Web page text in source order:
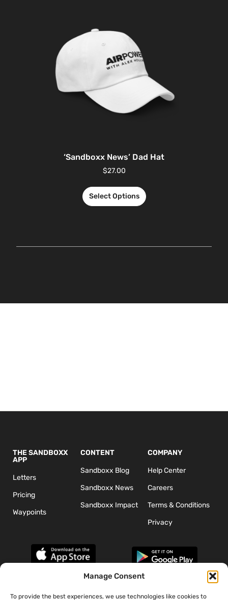
Manage Consent
To provide the best experiences, we use technologies like cookies to
‘Sandboxx News’ Dad Hat
$27.00
Select Options
THE SANDBOXX
APP
Letters
Pricing
Waypoints
CONTENT
Sandboxx Blog
Sandboxx News
Sandboxx Impact
COMPANY
Help Center
Careers
Terms & Conditions
Privacy